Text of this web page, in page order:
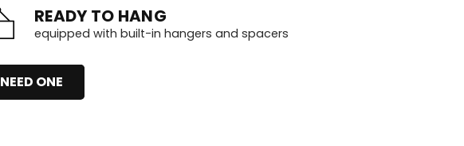
READY TO HANG
equipped with built-in hangers and spacers
NEED ONE